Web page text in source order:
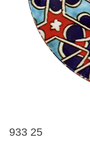
933 25